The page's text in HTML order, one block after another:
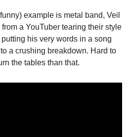
example is metal band, Veil
a YouTuber tearing their style
his very words in a song
a crushing breakdown. Hard to
the tables than that.